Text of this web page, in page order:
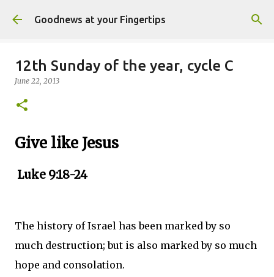
Skip to main content
Goodnews at your Fingertips
12th Sunday of the year, cycle C
June 22, 2013
Give like Jesus
Luke 9:18-24
The history of Israel has been marked by so
much destruction; but is also marked by so much
hope and consolation.